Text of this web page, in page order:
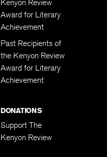
Kenyon Review
Award for Literary
Achievement
Past Recipients of
the Kenyon Review
Award for Literary
Achievement
DONATIONS
Support The
Kenyon Review